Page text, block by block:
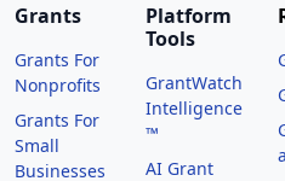
Grants
Grants For
Nonprofits
Grants For
Small
Businesses
Platform
Tools
GrantWatch
Intelligence
™
AI Grant